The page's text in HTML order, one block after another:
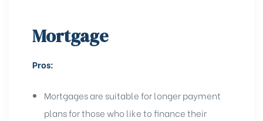
Mortgage
Pros:
Mortgages are suitable for longer payment
plans for those who like to finance their